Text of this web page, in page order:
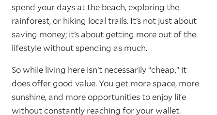
spend your days at the beach, exploring the
rainforest, or hiking local trails. It’s not just about
saving money; it’s about getting more out of the
lifestyle without spending as much.
So while living here isn’t necessarily “cheap,” it
does offer good value. You get more space, more
sunshine, and more opportunities to enjoy life
without constantly reaching for your wallet.